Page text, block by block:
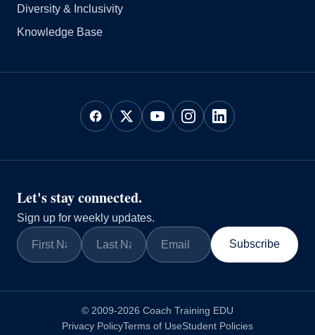
Diversity & Inclusivity
Knowledge Base
Let's stay connected.
Sign up for weekly updates.
Subscribe
© 2009-2026 Coach Training EDU
Privacy PolicyTerms of UseStudent Policies